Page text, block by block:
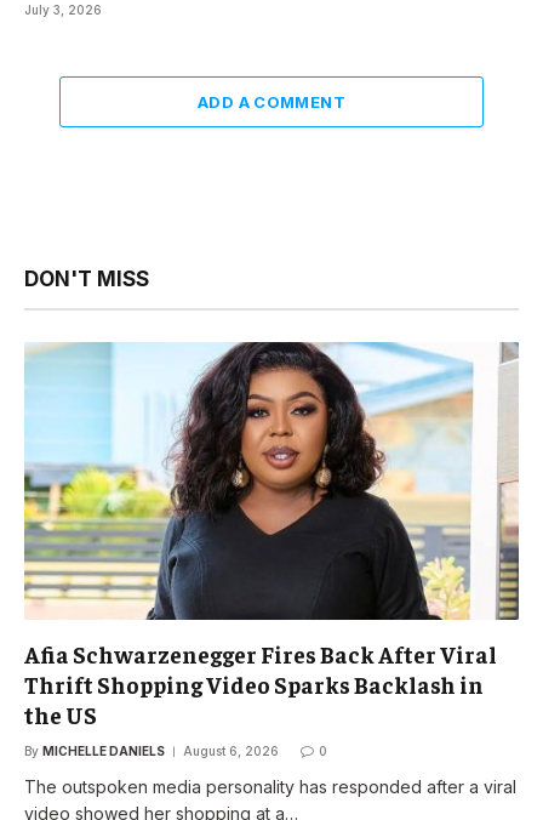
July 3, 2026
ADD A COMMENT
DON'T MISS
Afia Schwarzenegger Fires Back After Viral
Thrift Shopping Video Sparks Backlash in
the US
By MICHELLE DANIELS August 6, 2026 0
The outspoken media personality has responded after a viral
video showed her shopping at a…